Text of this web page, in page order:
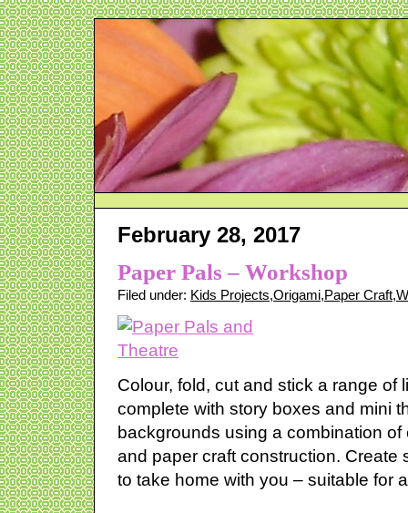
February 28, 2017
Paper Pals – Workshop
Filed under: Kids Projects,Origami,Paper Craft,
Colour, fold, cut and stick a range of
complete with story boxes and mini
backgrounds using a combination
and paper craft construction. Create
to take home with you – suitable for